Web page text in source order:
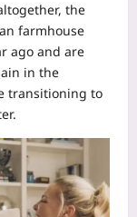
the
farmhouse
ago and are
in the
transitioning to